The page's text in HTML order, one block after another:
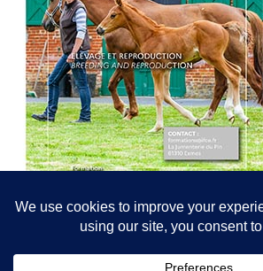
photographers